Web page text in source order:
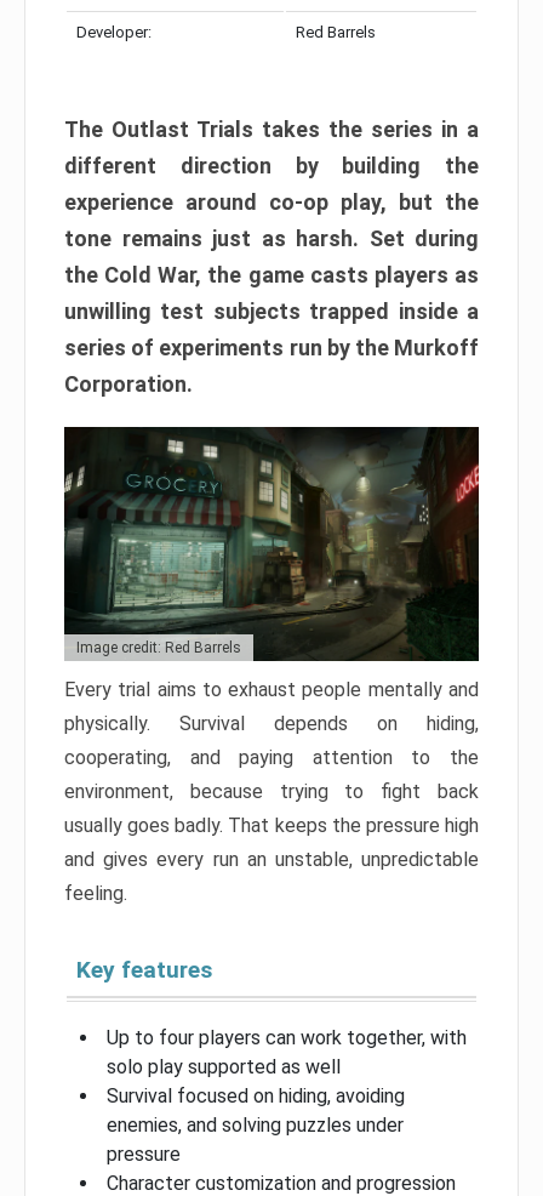
Developer: Red Barrels
The Outlast Trials takes the series in a
different direction by building the
experience around co-op play, but the
tone remains just as harsh. Set during
the Cold War, the game casts players as
unwilling test subjects trapped inside a
series of experiments run by the Murkoff
Corporation.
Image credit: Red Barrels
Every trial aims to exhaust people mentally and
physically. Survival depends on hiding,
cooperating, and paying attention to the
environment, because trying to fight back
usually goes badly. That keeps the pressure high
and gives every run an unstable, unpredictable
feeling.
Key features
Up to four players can work together, with
solo play supported as well
Survival focused on hiding, avoiding
enemies, and solving puzzles under
pressure
Character customization and progression